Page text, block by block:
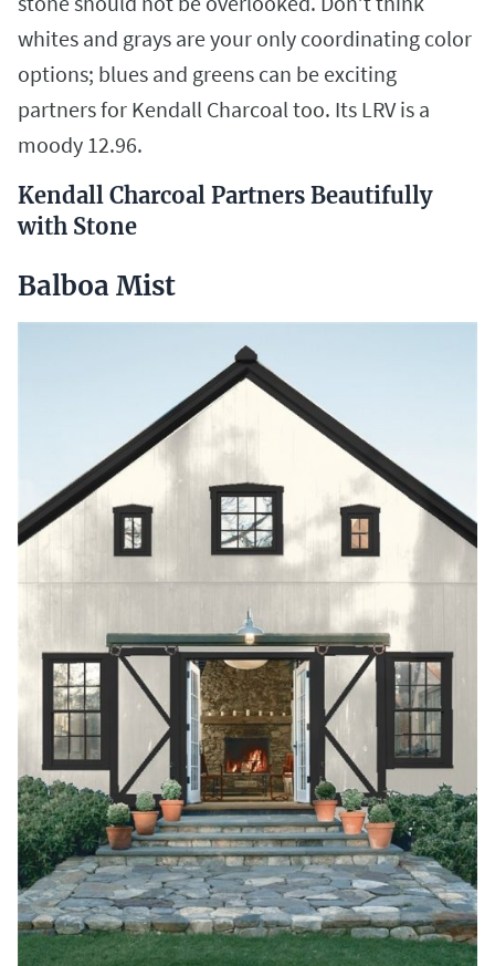
whites and grays are your only coordinating color
options; blues and greens can be exciting
partners for Kendall Charcoal too. Its LRV is a
moody 12.96.
Kendall Charcoal Partners Beautifully
with Stone
Balboa Mist